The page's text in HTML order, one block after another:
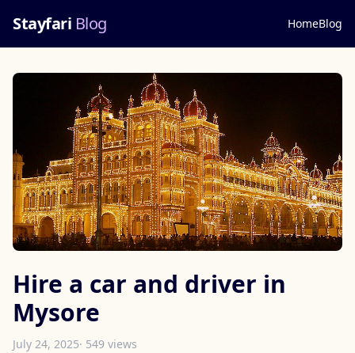
Stayfari Blog HomeBlog
Hire a car and driver in
Mysore
July 24, 2025· 549 views